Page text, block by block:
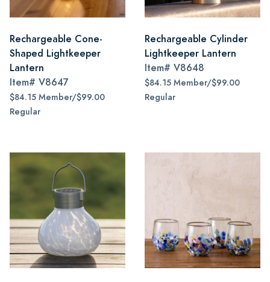
Rechargeable Cone-
Shaped Lightkeeper
Lantern
Item# V8647
$84.15 Member/$99.00
Regular
Rechargeable Cylinder
Lightkeeper Lantern
Item# V8648
$84.15 Member/$99.00
Regular